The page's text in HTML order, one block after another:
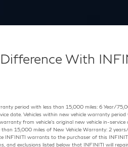
With
period with less than 15,000 miles: 6 Year/
date. Vehicles within new vehicle warranty
from vehicle's original new vehicle in-service
15,000 miles of New Vehicle Warranty: 2
INFINITI warrants to the purchaser of this
and exclusions listed below that INFINITI will